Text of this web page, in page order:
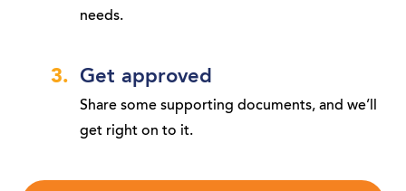
needs.
Get approved
Share some supporting documents, and we’ll
get right on to it.